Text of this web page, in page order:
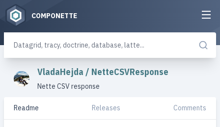
COMPONETTE
VladaHejda / NetteCSVResponse
Nette CSV response
Readme Releases Comments